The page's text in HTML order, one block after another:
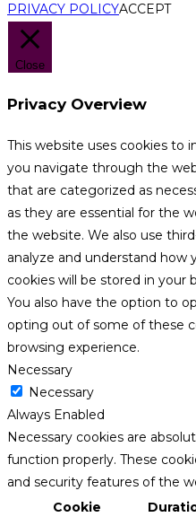
PRIVACY POLICYACCEPT
Close
Privacy Overview
This website uses cookies to
you navigate through the
that are categorized as
as they are essential for the
the website. We also use
analyze and understand how
cookies will be stored in your
You also have the option to
opting out of some of these
browsing experience.
Necessary
Necessary
Always Enabled
Necessary cookies are
function properly. These
and security features of the
Cookie